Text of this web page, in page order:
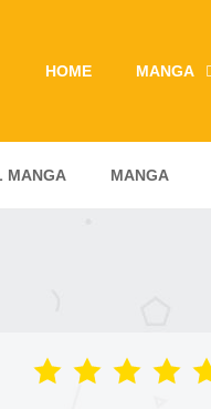
HOME MANGA
MANGA MANGA